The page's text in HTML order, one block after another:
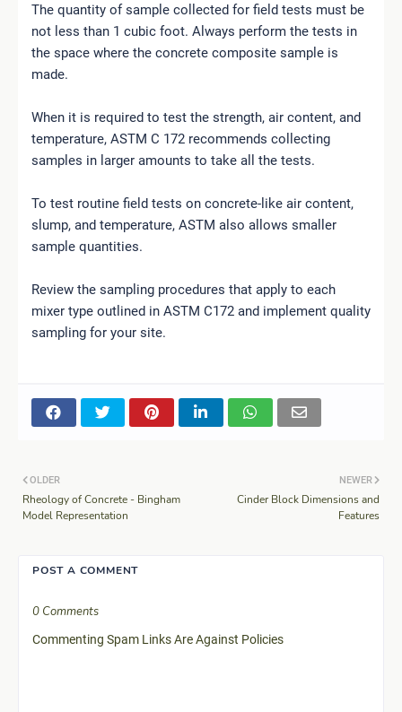
The quantity of sample collected for field tests must be
not less than 1 cubic foot. Always perform the tests in
the space where the concrete composite sample is
made.
When it is required to test the strength, air content, and
temperature, ASTM C 172 recommends collecting
samples in larger amounts to take all the tests.
To test routine field tests on concrete-like air content,
slump, and temperature, ASTM also allows smaller
sample quantities.
Review the sampling procedures that apply to each
mixer type outlined in ASTM C172 and implement quality
sampling for your site.
NEWER
Cinder Block Dimensions and
Features
OLDER
Rheology of Concrete - Bingham
Model Representation
POST A COMMENT
0 Comments
Commenting Spam Links Are Against Policies